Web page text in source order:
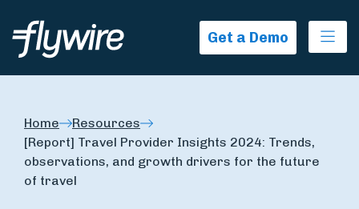
Get a Demo
Home
Resources
[Report] Travel Provider Insights 2024: Trends,
observations, and growth drivers for the future
of travel